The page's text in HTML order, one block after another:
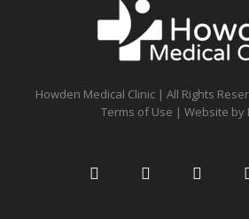
Howden Medical Clinic | All Rights
Terms of Use | Website by